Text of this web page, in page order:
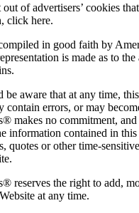
of advertisers’ cookies
click here.
in good faith by
is made as to the
be aware that at any time,
contain errors, or may
makes no commitment,
information contained in
quotes or other
reserves the right to add,
at any time.